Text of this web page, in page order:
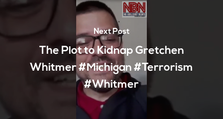
Next Post
The Plot to Kidnap Gretchen
Whitmer #Michigan #Terrorism
#Whitmer